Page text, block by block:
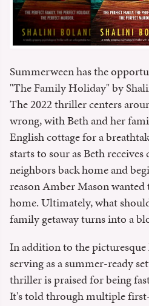
Summerween has the
"The Family Holiday" by
The 2022 thriller centers
wrong, with Beth and her
English cottage for a
starts to sour as Beth
neighbors back home and
reason Amber Mason
home. Ultimately, what
family getaway turns into a
In addition to the picturesque
serving as a summer-ready
thriller is praised for being
It's told through multiple